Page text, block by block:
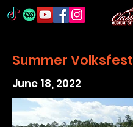
Summer Volksfest
June 18, 2022